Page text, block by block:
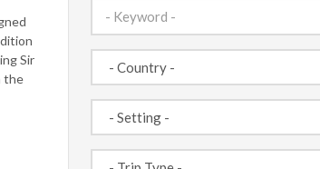
Sir
the